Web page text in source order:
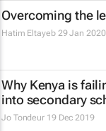
Overcoming the
Hatim Eltayeb 29 Jan 2020
Why Kenya is
into secondary
Jo Tondeur 19 Dec 2019